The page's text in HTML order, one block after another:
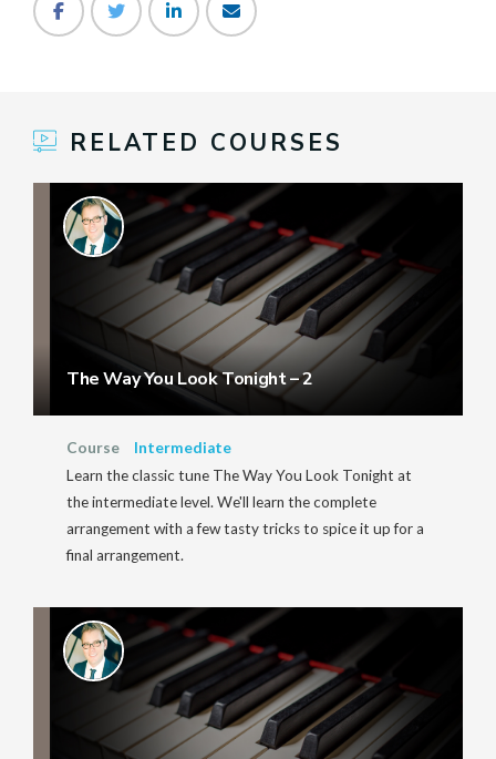
RELATED COURSES
The Way You Look Tonight – 2
Course
Intermediate
Learn the classic tune The Way You Look Tonight at
the intermediate level. We'll learn the complete
arrangement with a few tasty tricks to spice it up for a
final arrangement.